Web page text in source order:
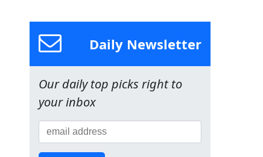
Daily Newsletter
Our daily top picks right to
your inbox